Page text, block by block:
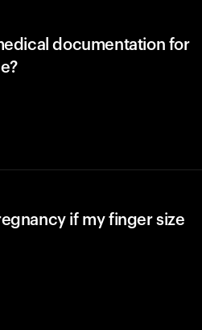
documentation for
if my finger size